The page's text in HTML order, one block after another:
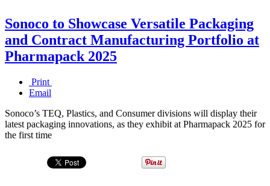
Sonoco to Showcase Versatile Packaging
and Contract Manufacturing Portfolio at
Pharmapack 2025
Print
Email
Sonoco’s TEQ, Plastics, and Consumer divisions will display their
latest packaging innovations, as they exhibit at Pharmapack 2025 for
the first time